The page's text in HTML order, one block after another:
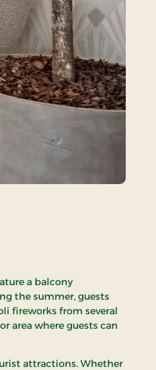
a balcony
the summer, guests
fireworks from several
area where guests can
attractions. Whether